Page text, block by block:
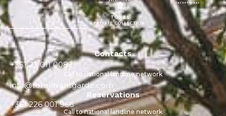
Contacts
+351 22 011 0082
Call to national landline network
info@torelavantgarde.com
Reservations
+351 226 001 966
Call to national landline network